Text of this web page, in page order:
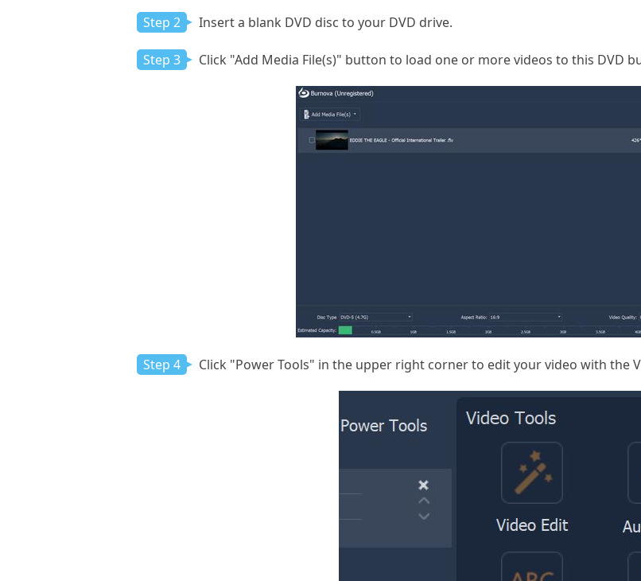
Step 2 Insert a blank DVD disc to your DVD drive.
Step 3 Click "Add Media File(s)" button to load one or more videos to this DVD
Step 4 Click "Power Tools" in the upper right corner to edit your video with the